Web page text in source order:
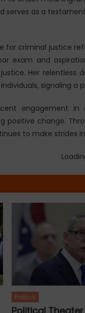
serves as a
for criminal justice
exam and
Her
signaling
engagement
positive change.
to make strides
Politics